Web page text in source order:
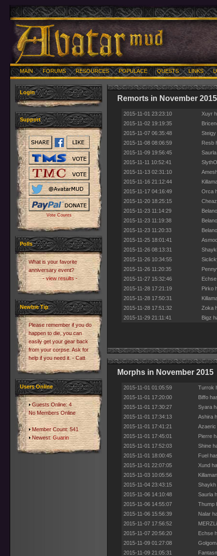
MAIN FORUMS RESOURCES POPULACE QUESTS LINKS
Login
Support
Vote Counts
Polls
What is your favorite
anniversary event?
- view results -
Newbie Tip
Please remember if you do
happen to die, you can
easily get your gear back
from your corpse. Ask for
help if you need it. - Catt
Users Online
Guests Online: 4
No Members Online
Member Count: 541
Newest:Guarin
Remorts in November 2015
2015-11-01 23:23:10
Xuyr
2015-11-02 19:19:35
2015-11-07 06:35:48
2015-11-08 08:06:59
Resb
2015-11-09 19:56:45
2015-11-11 10:52:41
2015-11-13 02:31:10
2015-11-16 21:12:44
2015-11-17 04:16:49
Orca
2015-11-20 18:25:15
2015-11-23 11:14:29
2015-11-23 11:19:38
2015-11-23 11:20:33
2015-11-25 18:01:41
2015-11-26 08:13:31
2015-11-26 10:34:55
2015-11-26 11:20:35
2015-11-27 15:32:46
2015-11-28 17:21:19
Pirko
2015-11-28 17:50:31
2015-11-28 17:51:32
Zoka
2015-11-29 21:11:41
Bigz
Morphs in November 2015
2015-11-01 01:05:59
Turrok
2015-11-01 17:20:00
Biffo
2015-11-01 17:30:27
Syara
2015-11-01 17:34:13
Ashira
2015-11-01 17:41:21
Azaeric
2015-11-01 17:45:01
Pierre
2015-11-01 17:52:03
Shine
2015-11-01 18:00:45
Fuel
2015-11-01 22:07:05
Xund
2015-11-03 10:05:56
2015-11-04 23:43:15
Shaykh
2015-11-06 14:10:48
Saurla
2015-11-06 14:55:07
Thump
2015-11-06 15:56:39
Nalar
2015-11-07 17:56:52
2015-11-07 20:56:20
Echse
2015-11-09 01:27:08
2015-11-09 21:05:31